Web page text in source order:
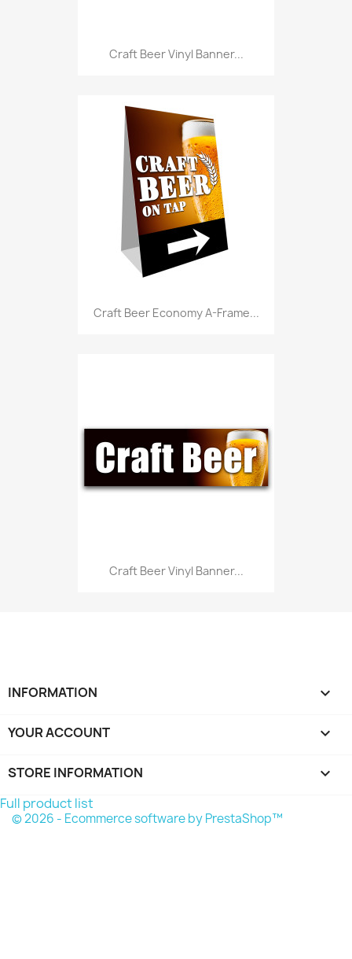
Craft Beer Vinyl Banner...
Craft Beer Economy A-Frame...
Craft Beer Vinyl Banner...
INFORMATION 
YOUR ACCOUNT 
STORE INFORMATION keyboard_arrow_down
Full product list
© 2026 - Ecommerce software by PrestaShop™